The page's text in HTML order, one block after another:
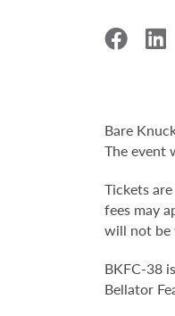
Bare
The event
Tickets
fees may
will not be
BKFC-38
Bellator